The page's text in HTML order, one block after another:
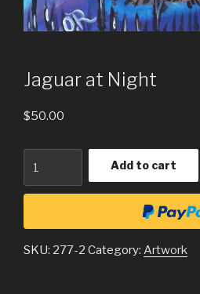
Jaguar at Night
$50.00
Add to cart
SKU: 277-2 Category: Artwork